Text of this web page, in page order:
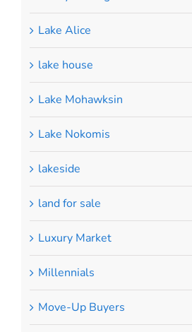
Lake Alice
lake house
Lake Mohawksin
Lake Nokomis
lakeside
land for sale
Luxury Market
Millennials
Move-Up Buyers